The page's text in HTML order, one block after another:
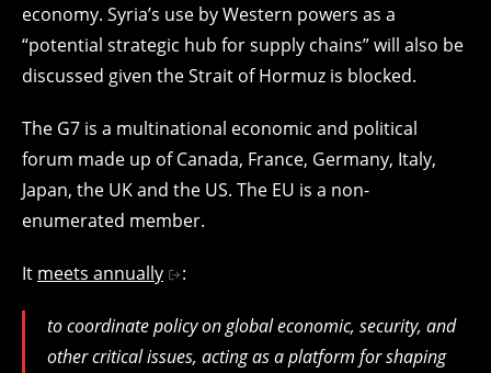
economy. Syria’s use by Western powers as a
“potential strategic hub for supply chains” will also be
discussed given the Strait of Hormuz is blocked.
The G7 is a multinational economic and political
forum made up of Canada, France, Germany, Italy,
Japan, the UK and the US. The EU is a non-
enumerated member.
It meets annually :
to coordinate policy on global economic, security, and
other critical issues, acting as a platform for shaping